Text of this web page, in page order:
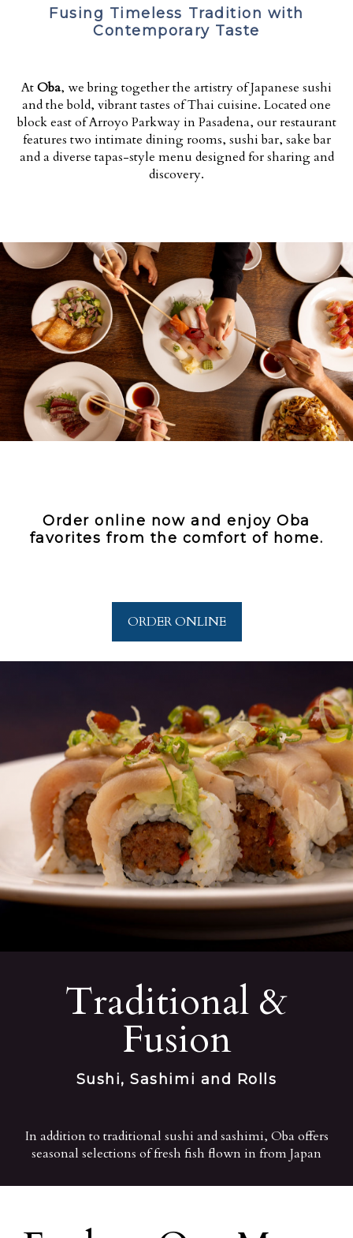
Fusing Timeless Tradition with
Contemporary Taste
AtOba, we bring together the artistry of Japanese sushi
and the bold, vibrant tastes of Thai cuisine. Located one
block east of Arroyo Parkway in Pasadena, our restaurant
features two intimate dining rooms, sushi bar, sake bar
and a diverse tapas-style menu designed for sharing and
discovery.
Order online now and enjoy Oba
favorites from the comfort of home.
ORDER ONLINE
Traditional &
Fusion
Sushi, Sashimi and Rolls
In addition to traditional sushi and sashimi, Oba offers
seasonal selections of fresh fish flown in from Japan